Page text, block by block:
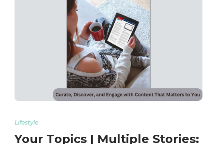
Lifestyle
Your Topics | Multiple Stories: